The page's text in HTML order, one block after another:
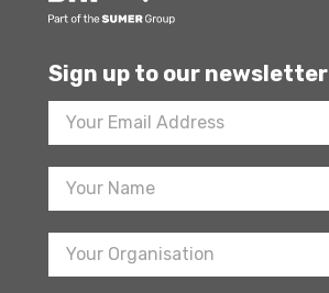
Sign up to our newsletter
Footer
Newsletter
Sign